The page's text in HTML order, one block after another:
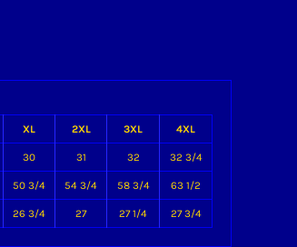
XL 2XL 3XL 4XL
30 31 32 32 3/4
50 3/4 54 3/4 58 3/4 63 1/2
26 3/4 27 27 1/4 27 3/4